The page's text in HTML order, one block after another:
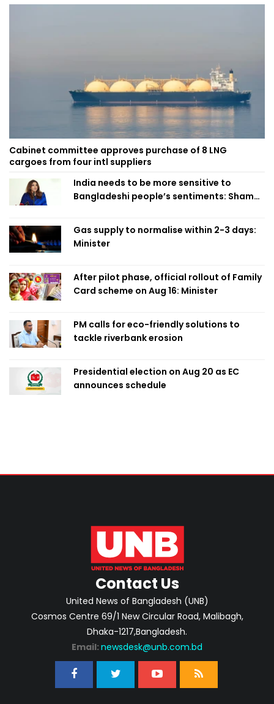
Cabinet committee approves purchase of 8 LNG
cargoes from four intl suppliers
India needs to be more sensitive to
Bangladeshi people’s sentiments: Shama
Gas supply to normalise within 2-3 days:
Minister
After pilot phase, official rollout of Family
Card scheme on Aug 16: Minister
PM calls for eco-friendly solutions to
tackle riverbank erosion
Presidential election on Aug 20 as EC
announces schedule
Contact Us
United News of Bangladesh (UNB)
Cosmos Centre 69/1 New Circular Road, Malibagh,
Dhaka-1217,Bangladesh.
Email: newsdesk@unb.com.bd